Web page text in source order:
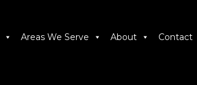
Areas We Serve About Contact